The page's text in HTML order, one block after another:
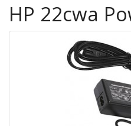
HP 22cwa